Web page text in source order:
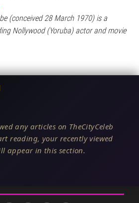
(conceived 28 March 1970) is a
Nollywood (Yoruba) actor and movie
any articles on TheCityCeleb
reading, your recently viewed
appear in this section.